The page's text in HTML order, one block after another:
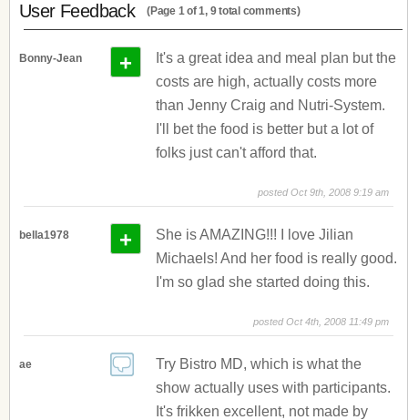
User Feedback (Page 1 of 1, 9 total comments)
Bonny-Jean +
It's a great idea and meal plan but the
costs are high, actually costs more
than Jenny Craig and Nutri-System.
I'll bet the food is better but a lot of
folks just can't afford that.
posted Oct 9th, 2008 9:19 am
bella1978 +
She is AMAZING!!! I love Jilian
Michaels! And her food is really good.
I'm so glad she started doing this.
posted Oct 4th, 2008 11:49 pm
ae
Try Bistro MD, which is what the
show actually uses with participants.
It's frikken excellent, not made by